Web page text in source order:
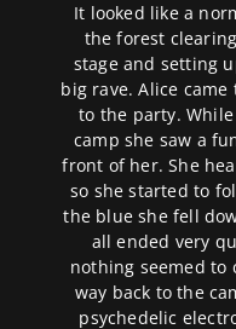
It looked like a
the forest
stage and setting
big rave. Alice
to the party.
camp she saw a
front of her. She
so she started to
the blue she fell
all ended very
nothing seemed to
way back to the
psychedelic